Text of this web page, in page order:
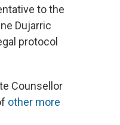
to the
Dujarric
protocol
Counsellor
other more